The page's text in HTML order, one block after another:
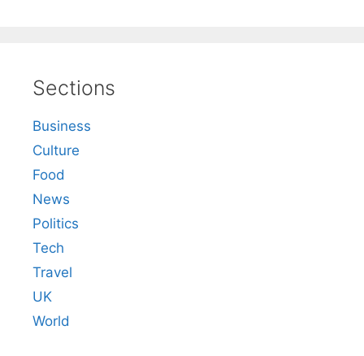
Sections
Business
Culture
Food
News
Politics
Tech
Travel
UK
World